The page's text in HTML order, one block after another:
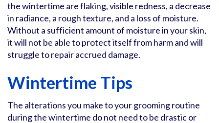
the wintertime are flaking, visible redness, a decrease
in radiance, a rough texture, and a loss of moisture.
Without a sufficient amount of moisture in your skin,
it will not be able to protect itself from harm and will
struggle to repair accrued damage.
Wintertime Tips
The alterations you make to your grooming routine
during the wintertime do not need to be drastic or